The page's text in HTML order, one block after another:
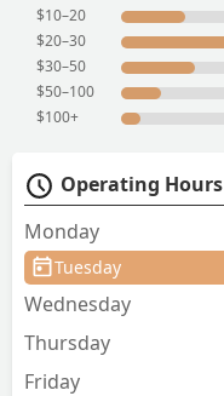
$10–20
$20–30
$30–50
$50–100
$100+
Operating Hours
Monday
Tuesday
Wednesday
Thursday
Friday